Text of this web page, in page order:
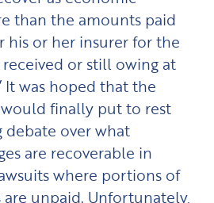
than the amounts paid
his or her insurer for the
or still owing at
was hoped that the
finally put to rest
over what
are recoverable in
where portions of
unpaid. Unfortunately,